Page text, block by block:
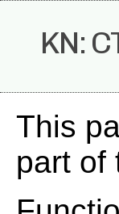
KN:
This
part of